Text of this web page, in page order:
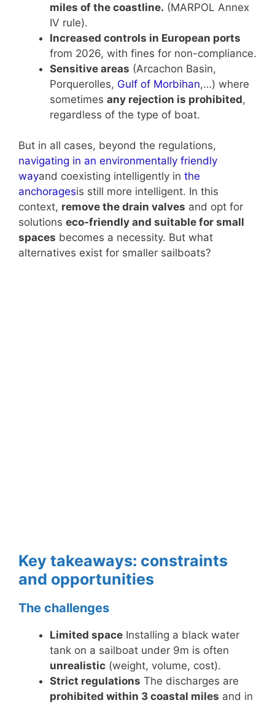
miles of the coastline. (MARPOL Annex
IV rule).
Increased controls in European ports
from 2026, with fines for non-compliance.
Sensitive areas (Arcachon Basin,
Porquerolles, Gulf of Morbihan,…) where
sometimes any rejection is prohibited,
regardless of the type of boat.
But in all cases, beyond the regulations,
navigating in an environmentally friendly
wayand coexisting intelligently in the
anchoragesis still more intelligent. In this
context, remove the drain valves and opt for
solutions eco-friendly and suitable for small
spaces becomes a necessity. But what
alternatives exist for smaller sailboats?
Key takeaways: constraints
and opportunities
The challenges
Limited space Installing a black water
tank on a sailboat under 9m is often
unrealistic (weight, volume, cost).
Strict regulations The discharges are
prohibited within 3 coastal miles and in